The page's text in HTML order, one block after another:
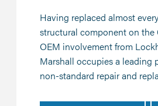
Having replaced almost
structural component on
OEM involvement from
Marshall occupies a leading
non-standard repair and